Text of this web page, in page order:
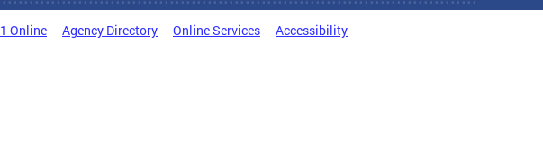
Online Agency Directory Online Services Accessibility